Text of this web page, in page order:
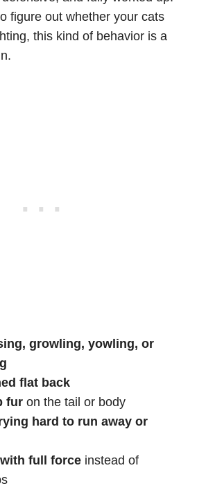
figure out whether your cats
this kind of behavior is a
growling, yowling, or
flat back
fur on the tail or body
hard to run away or
full force instead of